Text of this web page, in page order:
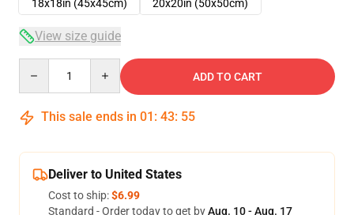
18x18in (45x45cm)
20x20in (50x50cm)
View size guide
ADD TO CART
This sale ends in 01 : 43: 55
Deliver to United States
Cost to ship:$6.99
Standard - Order today to get byAug. 10 - Aug. 17